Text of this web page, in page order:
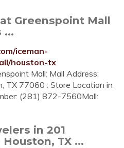
Greenspoint Mall
...
iceman-
houston-tx
Mall: Mall Address:
TX 77060 : Store Location in
(281) 872-7560Mall:
in 201
TX ...